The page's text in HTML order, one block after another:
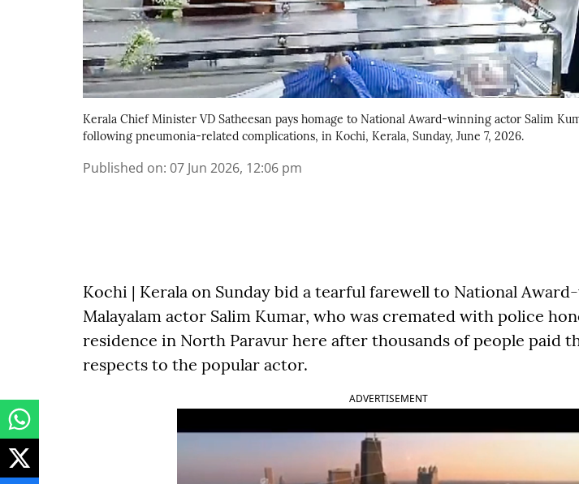
Kerala Chief Minister VD Satheesan pays homage to National Award-winning actor Salim
following pneumonia-related complications, in Kochi, Kerala, Sunday, June 7, 2026.
Published on: 07 Jun 2026, 12:06 pm
Kochi | Kerala on Sunday bid a tearful farewell to National
Malayalam actor Salim Kumar, who was cremated with police
residence in North Paravur here after thousands of people paid
respects to the popular actor.
ADVERTISEMENT